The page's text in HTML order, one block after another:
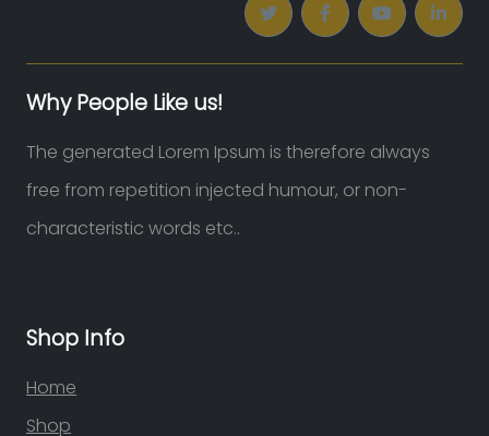
Why People Like us!
The generated Lorem Ipsum is therefore always
free from repetition injected humour, or non-
characteristic words etc..
Shop Info
Home
Shop